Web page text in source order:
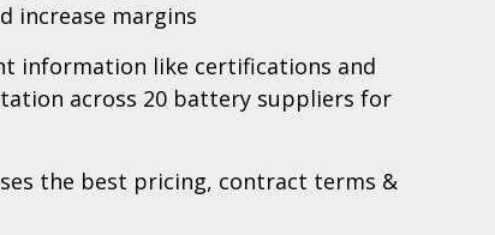
increase margins
information like certifications and
across 20 battery suppliers for
the best pricing, contract terms &